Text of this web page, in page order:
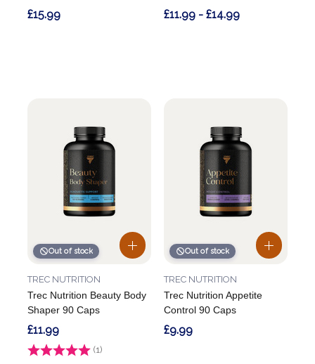
£15.99 £11.99 - £14.99
Out of stock
Trec Nutrition Beauty Body
Shaper 90 Caps
TREC NUTRITION
Rating: (1)
£11.99
Out of stock
Trec Nutrition Appetite
Control 90 Caps
TREC NUTRITION
£9.99